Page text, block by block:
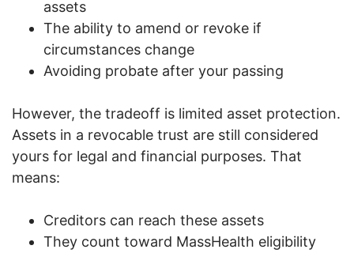
assets
The ability to amend or revoke if
circumstances change
Avoiding probate after your passing
However, the tradeoff is limited asset protection.
Assets in a revocable trust are still considered
yours for legal and financial purposes. That
means:
Creditors can reach these assets
They count toward MassHealth eligibility